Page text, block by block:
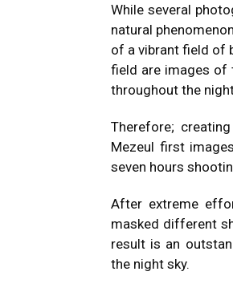
While several
natural
of a vibrant field of
field are images of
throughout the
Therefore;
Mezeul first
seven hours
After extreme
masked different
result is an
the night sky.